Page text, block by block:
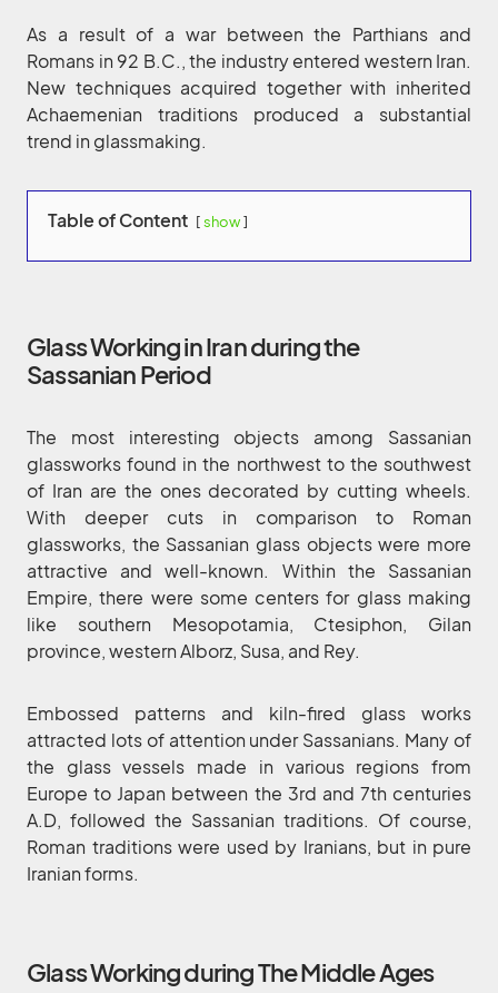
As a result of a war between the Parthians and
Romans in 92 B.C., the industry entered western Iran.
New techniques acquired together with inherited
Achaemenian traditions produced a substantial
trend in glassmaking.
Table of Content show
Glass Working in Iran during the
Sassanian Period
The most interesting objects among Sassanian
glassworks found in the northwest to the southwest
of Iran are the ones decorated by cutting wheels.
With deeper cuts in comparison to Roman
glassworks, the Sassanian glass objects were more
attractive and well-known. Within the Sassanian
Empire, there were some centers for glass making
like southern Mesopotamia, Ctesiphon, Gilan
province, western Alborz, Susa, and Rey.
Embossed patterns and kiln-fired glass works
attracted lots of attention under Sassanians. Many of
the glass vessels made in various regions from
Europe to Japan between the 3rd and 7th centuries
A.D, followed the Sassanian traditions. Of course,
Roman traditions were used by Iranians, but in pure
Iranian forms.
Glass Working during The Middle Ages